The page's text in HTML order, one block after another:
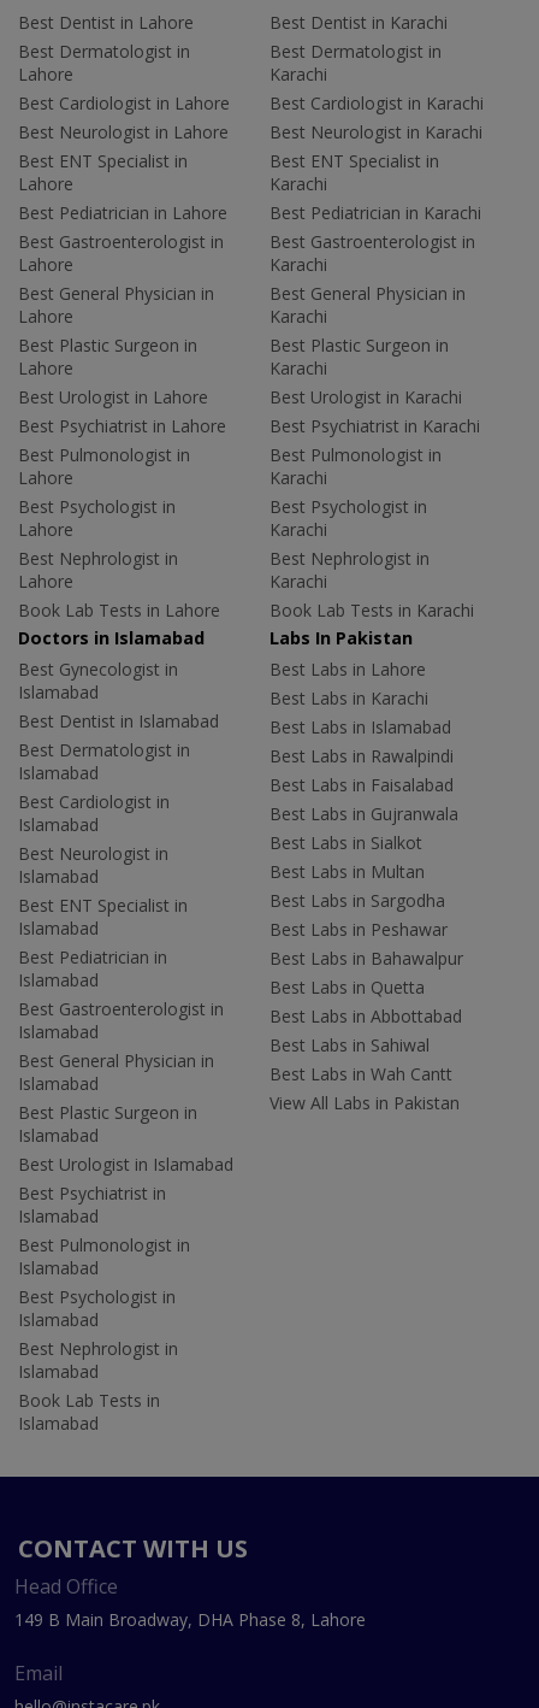
Best Dentist in Lahore
Best Dermatologist in
Lahore
Best Cardiologist in Lahore
Best Neurologist in Lahore
Best ENT Specialist in
Lahore
Best Pediatrician in Lahore
Best Gastroenterologist in
Lahore
Best General Physician in
Lahore
Best Plastic Surgeon in
Lahore
Best Urologist in Lahore
Best Psychiatrist in Lahore
Best Pulmonologist in
Lahore
Best Psychologist in
Lahore
Best Nephrologist in
Lahore
Book Lab Tests in Lahore
Best Dentist in Karachi
Best Dermatologist in
Karachi
Best Cardiologist in Karachi
Best Neurologist in Karachi
Best ENT Specialist in
Karachi
Best Pediatrician in Karachi
Best Gastroenterologist in
Karachi
Best General Physician in
Karachi
Best Plastic Surgeon in
Karachi
Best Urologist in Karachi
Best Psychiatrist in Karachi
Best Pulmonologist in
Karachi
Best Psychologist in
Karachi
Best Nephrologist in
Karachi
Book Lab Tests in Karachi
Doctors in Islamabad
Best Gynecologist in
Islamabad
Best Dentist in Islamabad
Best Dermatologist in
Islamabad
Best Cardiologist in
Islamabad
Best Neurologist in
Islamabad
Best ENT Specialist in
Islamabad
Best Pediatrician in
Islamabad
Best Gastroenterologist in
Islamabad
Best General Physician in
Islamabad
Best Plastic Surgeon in
Islamabad
Best Urologist in Islamabad
Best Psychiatrist in
Islamabad
Best Pulmonologist in
Islamabad
Best Psychologist in
Islamabad
Best Nephrologist in
Islamabad
Book Lab Tests in
Islamabad
Labs In Pakistan
Best Labs in Lahore
Best Labs in Karachi
Best Labs in Islamabad
Best Labs in Rawalpindi
Best Labs in Faisalabad
Best Labs in Gujranwala
Best Labs in Sialkot
Best Labs in Multan
Best Labs in Sargodha
Best Labs in Peshawar
Best Labs in Bahawalpur
Best Labs in Quetta
Best Labs in Abbottabad
Best Labs in Sahiwal
Best Labs in Wah Cantt
View All Labs in Pakistan
CONTACT WITH US
Head Office
149 B Main Broadway, DHA Phase 8, Lahore
Email